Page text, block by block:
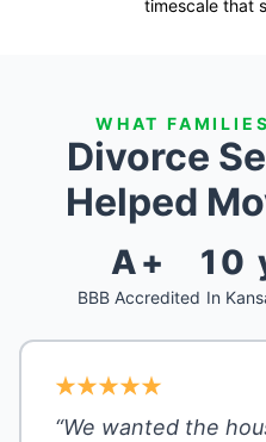
timescale that
WHAT
Divorce
Helped
A+
BBB Accredited
10
In
“We wanted the